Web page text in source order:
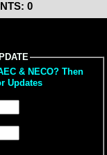
0
& NECO? Then
Updates